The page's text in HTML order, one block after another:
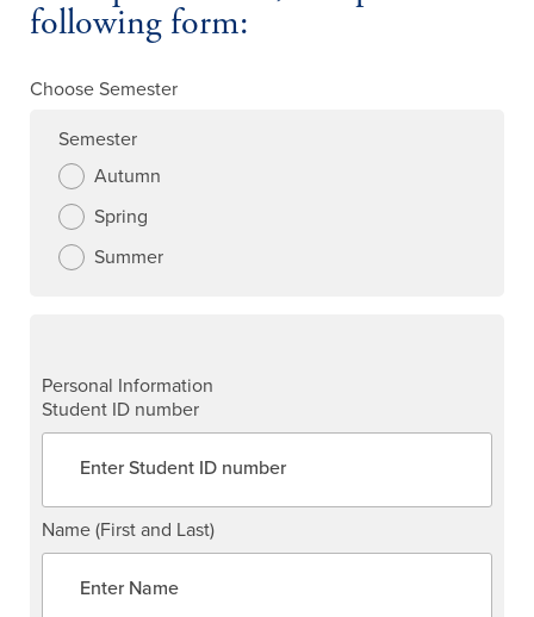
following form:
Choose Semester
Semester
Autumn
Spring
Summer
Personal Information
Student ID number
Name (First and Last)